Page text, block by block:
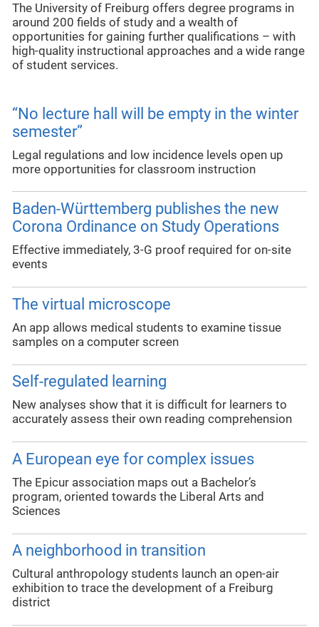
The University of Freiburg offers degree programs in
around 200 fields of study and a wealth of
opportunities for gaining further qualifications – with
high-quality instructional approaches and a wide range
of student services.
“No lecture hall will be empty in the winter
semester”
Legal regulations and low incidence levels open up
more opportunities for classroom instruction
Baden-Württemberg publishes the new
Corona Ordinance on Study Operations
Effective immediately, 3-G proof required for on-site
events
The virtual microscope
An app allows medical students to examine tissue
samples on a computer screen
Self-regulated learning
New analyses show that it is difficult for learners to
accurately assess their own reading comprehension
A European eye for complex issues
The Epicur association maps out a Bachelor’s
program, oriented towards the Liberal Arts and
Sciences
A neighborhood in transition
Cultural anthropology students launch an open-air
exhibition to trace the development of a Freiburg
district